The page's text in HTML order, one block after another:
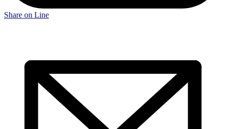
Share on Line